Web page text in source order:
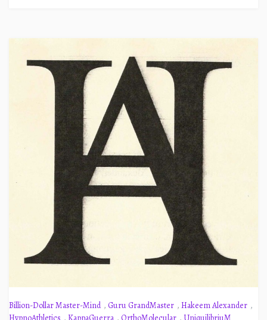
Billion-Dollar Master-Mind , Guru GrandMaster , Hakeem Alexander ,
HypnoAthletics , KappaGuerra , OrthoMolecular , UniquilibriuM